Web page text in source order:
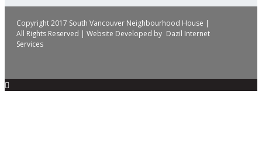
Copyright 2017 South Vancouver Neighbourhood House |
All Rights Reserved | Website Developed by Dazil Internet
Services